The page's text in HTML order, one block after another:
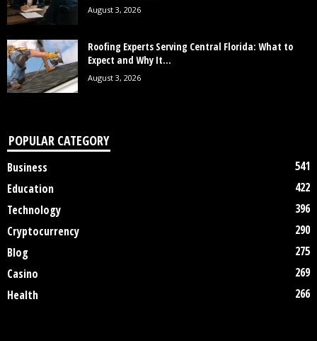
August 3, 2026
Roofing Experts Serving Central Florida: What to
Expect and Why It...
August 3, 2026
POPULAR CATEGORY
Business
541
Education
422
Technology
396
Cryptocurrency
290
Blog
275
Casino
269
Health
266